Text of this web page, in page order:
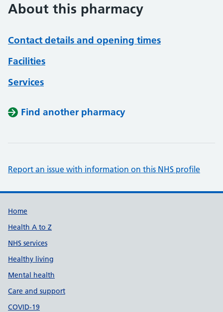
About this pharmacy
Contact details and opening times
Facilities
Services
Find another pharmacy
Report an issue with information on this NHS profile
Support links
Home
Health A to Z
NHS services
Healthy living
Mental health
Care and support
COVID-19